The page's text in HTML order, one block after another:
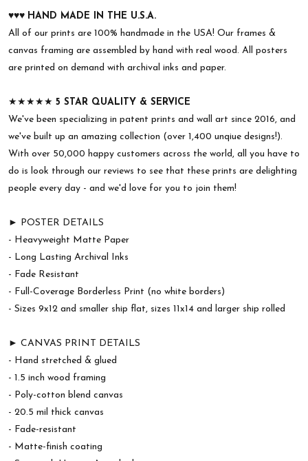
♥︎♥︎♥︎ HAND MADE IN THE U.S.A.
All of our prints are 100% handmade in the USA! Our frames &
canvas framing are assembled by hand with real wood. All posters
are printed on demand with archival inks and paper.
★★★★★ 5 STAR QUALITY & SERVICE
We've been specializing in patent prints and wall art since 2016, and
we've built up an amazing collection (over 1,400 unqiue designs!).
With over 50,000 happy customers across the world, all you have to
do is look through our reviews to see that these prints are delighting
people every day - and we'd love for you to join them!
► POSTER DETAILS
- Heavyweight Matte Paper
- Long Lasting Archival Inks
- Fade Resistant
- Full-Coverage Borderless Print (no white borders)
- Sizes 9x12 and smaller ship flat, sizes 11x14 and larger ship rolled
► CANVAS PRINT DETAILS
- Hand stretched & glued
- 1.5 inch wood framing
- Poly-cotton blend canvas
- 20.5 mil thick canvas
- Fade-resistant
- Matte-finish coating